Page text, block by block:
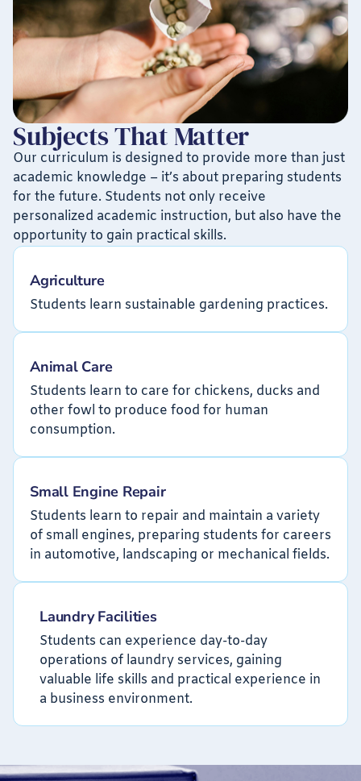
Subjects That Matter
Our curriculum is designed to provide more than just
academic knowledge – it’s about preparing students
for the future. Students not only receive
personalized academic instruction, but also have the
opportunity to gain practical skills.
Agriculture
Students learn sustainable gardening practices.
Animal Care
Students learn to care for chickens, ducks and
other fowl to produce food for human
consumption.
Small Engine Repair
Students learn to repair and maintain a variety
of small engines, preparing students for careers
in automotive, landscaping or mechanical fields.
Laundry Facilities
Students can experience day-to-day
operations of laundry services, gaining
valuable life skills and practical experience in
a business environment.